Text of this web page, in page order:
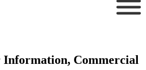
Information, Commercial